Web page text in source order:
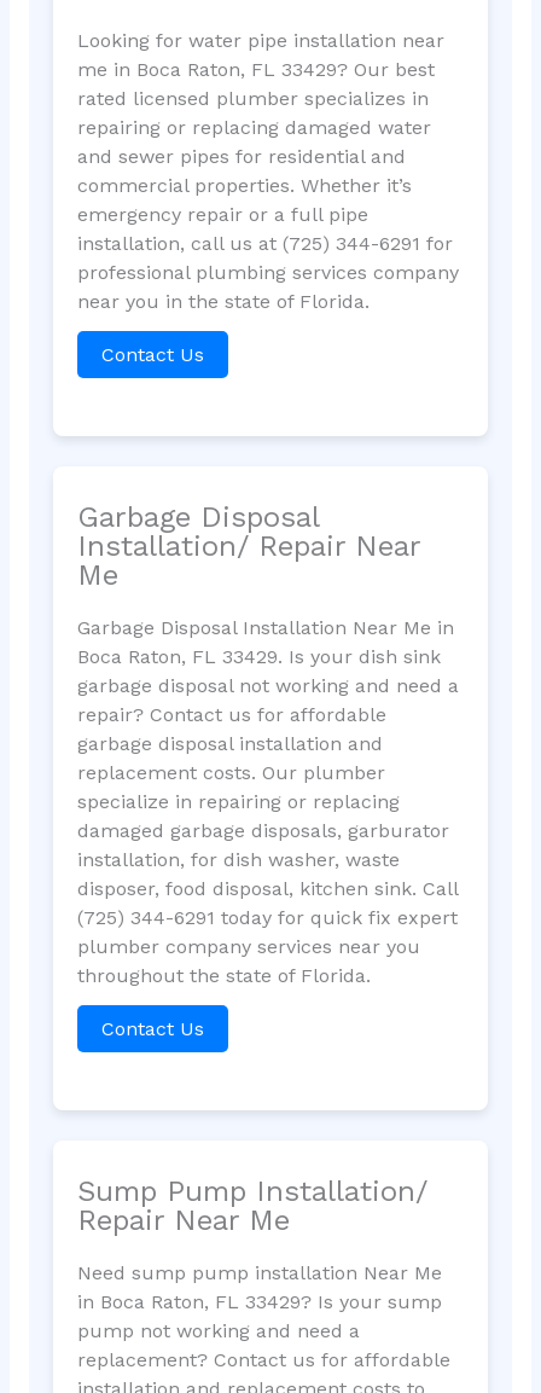
Looking for water pipe installation near
me in Boca Raton, FL 33429? Our best
rated licensed plumber specializes in
repairing or replacing damaged water
and sewer pipes for residential and
commercial properties. Whether it’s
emergency repair or a full pipe
installation, call us at (725) 344-6291 for
professional plumbing services company
near you in the state of Florida.
Contact Us
Garbage Disposal
Installation/ Repair Near
Me
Garbage Disposal Installation Near Me in
Boca Raton, FL 33429. Is your dish sink
garbage disposal not working and need a
repair? Contact us for affordable
garbage disposal installation and
replacement costs. Our plumber
specialize in repairing or replacing
damaged garbage disposals, garburator
installation, for dish washer, waste
disposer, food disposal, kitchen sink. Call
(725) 344-6291 today for quick fix expert
plumber company services near you
throughout the state of Florida.
Contact Us
Sump Pump Installation/
Repair Near Me
Need sump pump installation Near Me
in Boca Raton, FL 33429? Is your sump
pump not working and need a
replacement? Contact us for affordable
installation and replacement costs to